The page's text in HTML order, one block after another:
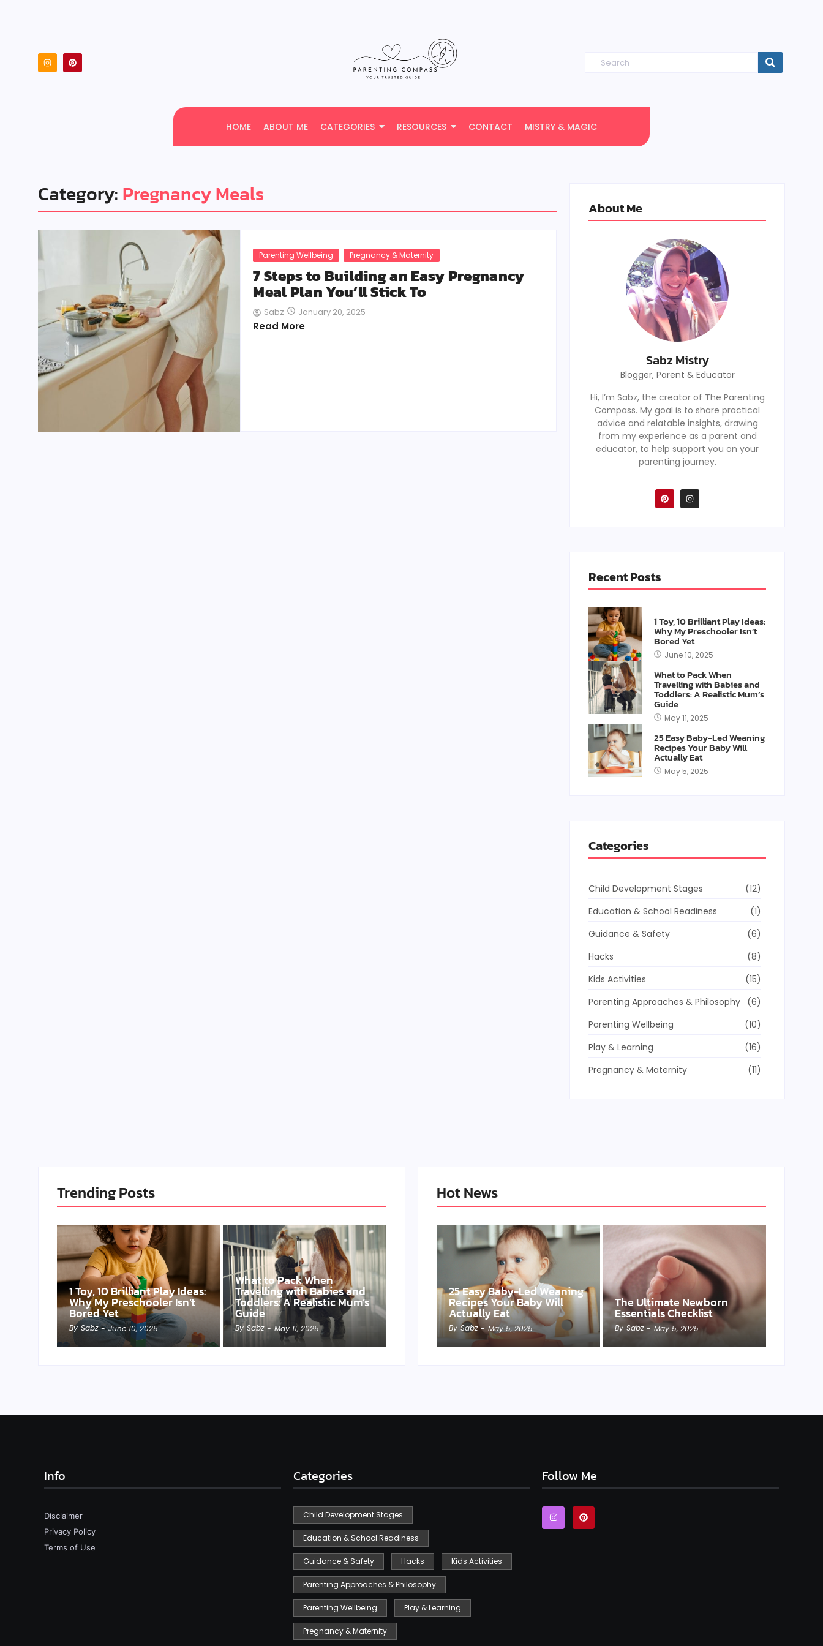
HOME ABOUT ME CATEGORIES RESOURCES CONTACT MISTRY & MAGIC
Category: Pregnancy Meals
Parenting Wellbeing Pregnancy & Maternity
7 Steps to Building an Easy Pregnancy
Meal Plan You’ll Stick To
Sabz January 20, 2025 -
Read More
About Me
Sabz Mistry
Blogger, Parent & Educator
Hi, I’m Sabz, the creator of The Parenting
Compass. My goal is to share practical
advice and relatable insights, drawing
from my experience as a parent and
educator, to help support you on your
parenting journey.
Recent Posts
1 Toy, 10 Brilliant Play Ideas:
Why My Preschooler Isn’t
Bored Yet
June 10, 2025
What to Pack When
Travelling with Babies and
Toddlers: A Realistic Mum’s
Guide
May 11, 2025
25 Easy Baby-Led Weaning
Recipes Your Baby Will
Actually Eat
May 5, 2025
Categories
Child Development Stages
(12)
Education & School Readiness
(1)
Guidance & Safety
(6)
Hacks
(8)
Kids Activities
(15)
Parenting Approaches & Philosophy (6)
Parenting Wellbeing
(10)
Play & Learning
(16)
Pregnancy & Maternity
(11)
Trending Posts
1 Toy, 10 Brilliant Play Ideas:
Why My Preschooler Isn’t
Bored Yet
By Sabz - June 10, 2025
What to Pack When
Travelling with Babies and
Toddlers: A Realistic Mum’s
Guide
By Sabz - May 11, 2025
Hot News
25 Easy Baby-Led Weaning
Recipes Your Baby Will
Actually Eat
By Sabz - May 5, 2025
The Ultimate Newborn
Essentials Checklist
By Sabz - May 5, 2025
Info
Disclaimer
Privacy Policy
Terms of Use
Categories
Child Development Stages
Education & School Readiness
Guidance & Safety Hacks Kids Activities
Parenting Approaches & Philosophy
Parenting Wellbeing Play & Learning
Pregnancy & Maternity
Follow Me